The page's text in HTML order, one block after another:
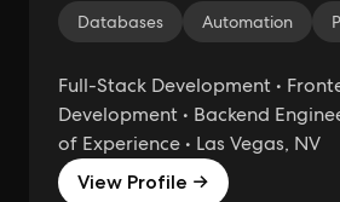
Databases Automation
Full-Stack Development •
Development • Backend
of Experience • Las Vegas, NV
View Profile →